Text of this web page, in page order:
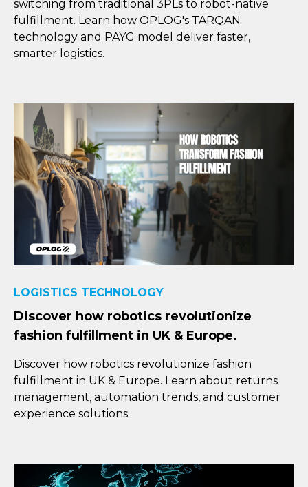
switching from traditional 3PLs to robot-native
fulfillment. Learn how OPLOG's TARQAN
technology and PAYG model deliver faster,
smarter logistics.
LOGISTICS TECHNOLOGY
Discover how robotics revolutionize
fashion fulfillment in UK & Europe.
Discover how robotics revolutionize fashion
fulfillment in UK & Europe. Learn about returns
management, automation trends, and customer
experience solutions.